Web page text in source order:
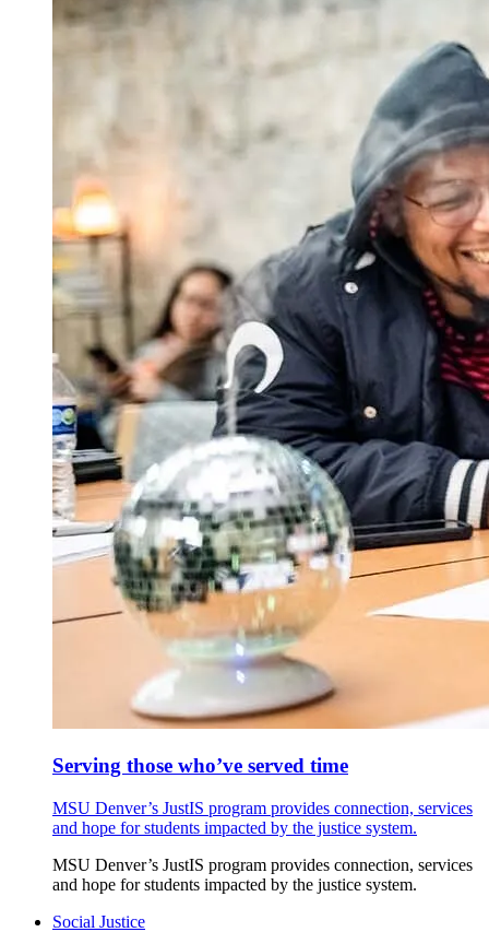
Serving those who’ve served time
MSU Denver’s JustIS program provides connection, services
and hope for students impacted by the justice system.
MSU Denver’s JustIS program provides connection, services
and hope for students impacted by the justice system.
Social Justice